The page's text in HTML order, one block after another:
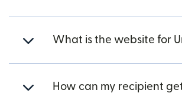
What is the website for
How can my recipient